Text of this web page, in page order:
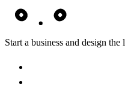
Start a business and design